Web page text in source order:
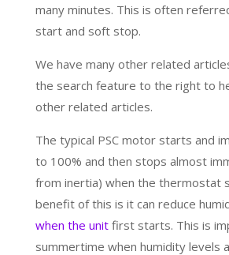
many minutes. This is often
start and soft stop.
We have many other related
the search feature to the right to
other related articles.
The typical PSC motor starts and
to 100% and then stops almost
from inertia) when the thermostat
benefit of this is it can reduce
when the unitfirst starts. This is
summertime when humidity levels